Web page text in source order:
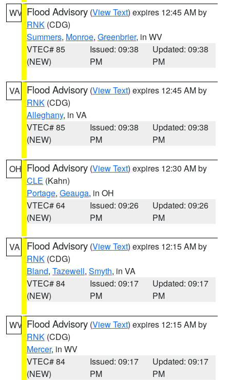
WV Flood Advisory (View Text) expires 12:45 AM by
RNK (CDG)
Summers, Monroe, Greenbrier, in WV
VTEC# 85
(NEW)
Issued: 09:38
PM
Updated: 09:38
PM
VA Flood Advisory (View Text) expires 12:45 AM by
RNK (CDG)
Alleghany, in VA
VTEC# 85
(NEW)
Issued: 09:38
PM
Updated: 09:38
PM
OH Flood Advisory (View Text) expires 12:30 AM by
CLE (Kahn)
Portage, Geauga, in OH
VTEC# 64
(NEW)
Issued: 09:26
PM
Updated: 09:26
PM
VA Flood Advisory (View Text) expires 12:15 AM by
RNK (CDG)
Bland, Tazewell, Smyth, in VA
VTEC# 84
(NEW)
Issued: 09:17
PM
Updated: 09:17
PM
WV Flood Advisory (View Text) expires 12:15 AM by
RNK (CDG)
Mercer, in WV
VTEC# 84
(NEW)
Issued: 09:17
PM
Updated: 09:17
PM